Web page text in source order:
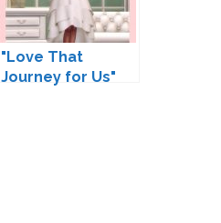
"Love That
Journey for Us"